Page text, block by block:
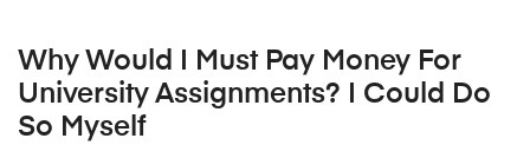
Why Would I Must Pay Money For
University Assignments? I Could Do
So Myself